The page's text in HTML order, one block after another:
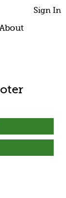
Sign In